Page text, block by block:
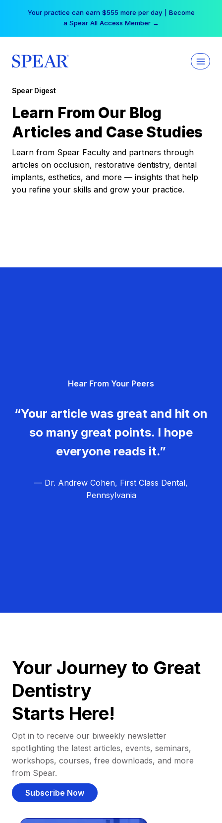
Your practice can earn $555 more per day | Become
a Spear All Access Member →
Spear Digest
Learn From Our Blog
Articles and Case Studies
Learn from Spear Faculty and partners through
articles on occlusion, restorative dentistry, dental
implants, esthetics, and more — insights that help
you refine your skills and grow your practice.
Hear From Your Peers
“Your article was great and hit on
so many great points. I hope
everyone reads it.”
— Dr. Andrew Cohen, First Class Dental,
Pennsylvania
Your Journey to Great
Dentistry
Starts Here!
Opt in to receive our biweekly newsletter
spotlighting the latest articles, events, seminars,
workshops, courses, free downloads, and more
from Spear.
Subscribe Now